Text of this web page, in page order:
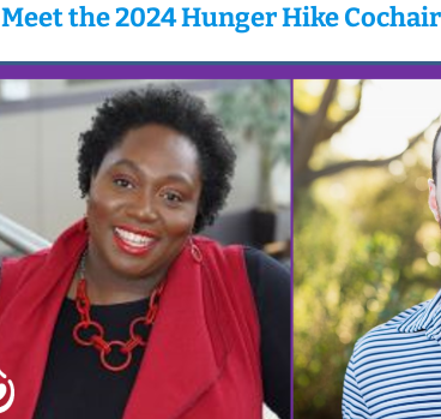
Meet the 2024 Hunger Hike